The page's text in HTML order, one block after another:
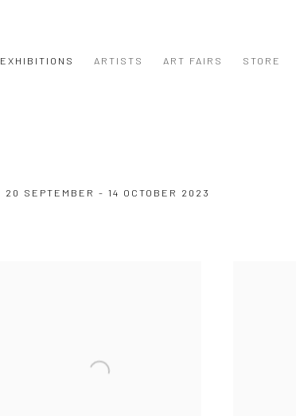
EXHIBITIONS ARTISTS ART FAIRS STORE
20 SEPTEMBER - 14 OCTOBER 2023